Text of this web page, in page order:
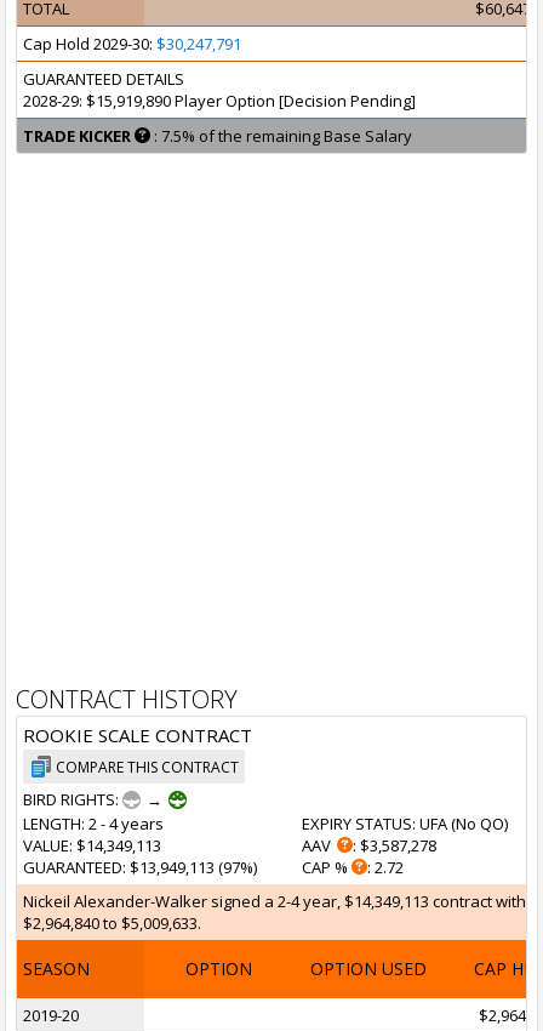
TOTAL
Cap Hold 2029-30: $30,247,791
GUARANTEED DETAILS
2028-29: $15,919,890 Player Option [Decision Pending]
TRADE KICKER
: 7.5% of the remaining Base Salary
CONTRACT HISTORY
ROOKIE SCALE CONTRACT
COMPARE THIS CONTRACT
BIRD RIGHTS:
→
LENGTH: 2 - 4 years
VALUE: $14,349,113
GUARANTEED: $13,949,113 (97%)
EXPIRY STATUS: UFA (No QO)
AAV
: $3,587,278
CAP %
: 2.72
Nickeil Alexander-Walker signed a 2-4 year, $14,349,113 contract with
$2,964,840 to $5,009,633.
SEASON OPTION OPTION USED CAP HIT
2019-20